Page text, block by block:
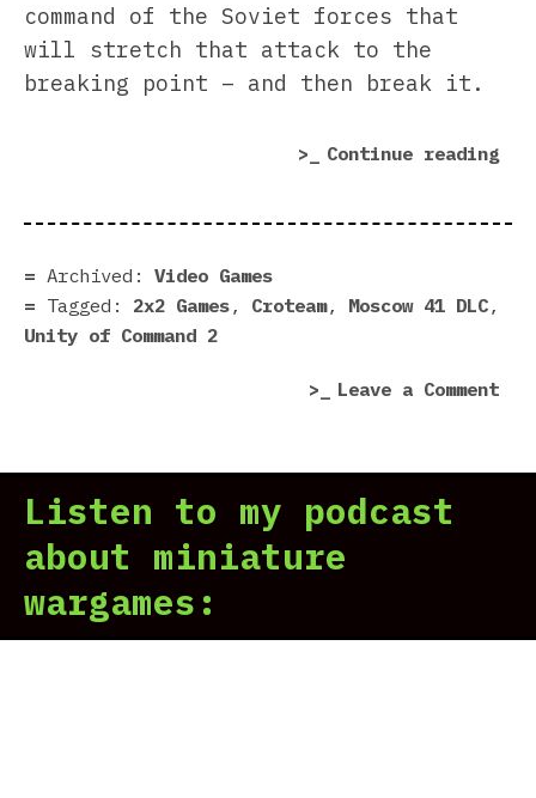
command of the Soviet forces that
will stretch that attack to the
breaking point – and then break it.
Continue reading
|
the
Archived: Video Games
Tagged:
2x2 Games , Croteam, Moscow 41 DLC ,
Unity of Command 2
Leave a Commenton
Listen to my podcast
about miniature
wargames: